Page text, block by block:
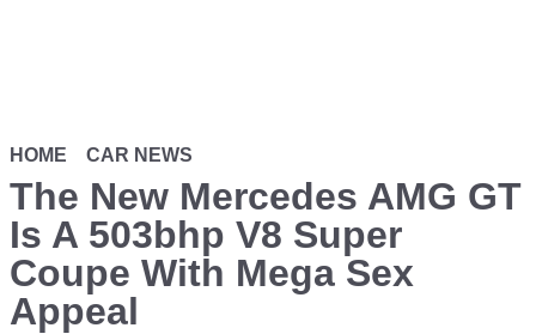
HOME CAR NEWS
The New Mercedes AMG GT
Is A 503bhp V8 Super
Coupe With Mega Sex
Appeal